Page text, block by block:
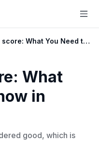
What You Need to
What
in
good, which is